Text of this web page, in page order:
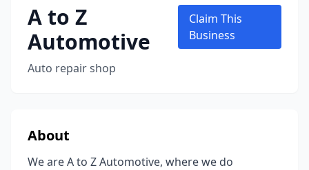
A to Z
Automotive
Auto repair shop
Claim This
Business
About
We are A to Z Automotive, where we do